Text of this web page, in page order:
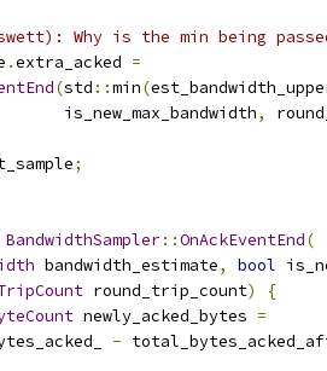
Why is the min being
.extra_acked =
(std ::min(
is_new_max_bandwidth
,
;
BandwidthSampler::OnAckEventEnd(
bandwidth_estimate, bool
round_trip_count)
{
newly_acked_bytes =
-